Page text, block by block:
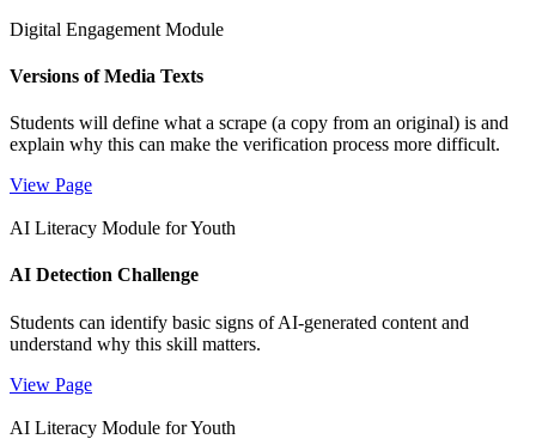
Digital Engagement Module
Versions of Media Texts
Students will define what a scrape (a copy from an original) is and
explain why this can make the verification process more difficult.
View Page
AI Literacy Module for Youth
AI Detection Challenge
Students can identify basic signs of AI-generated content and
understand why this skill matters.
View Page
AI Literacy Module for Youth